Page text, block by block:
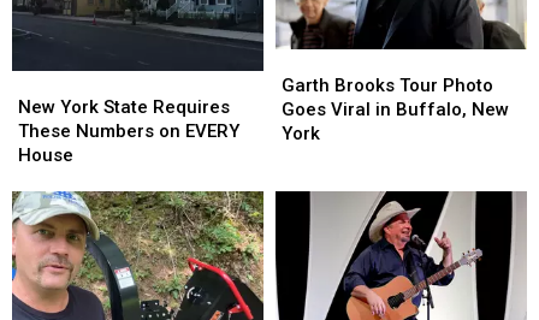
York
State
Requires
Numbers
on
EVERY
House
New York State Requires
These Numbers on EVERY
House
York
State
Requires
Numbers
on
EVERY
House
Brooks
Tour
Photo
Buffalo,
New
York
Garth Brooks Tour Photo
Goes Viral in Buffalo, New
York
Brooks
Tour
Photo
Buffalo,
New
York